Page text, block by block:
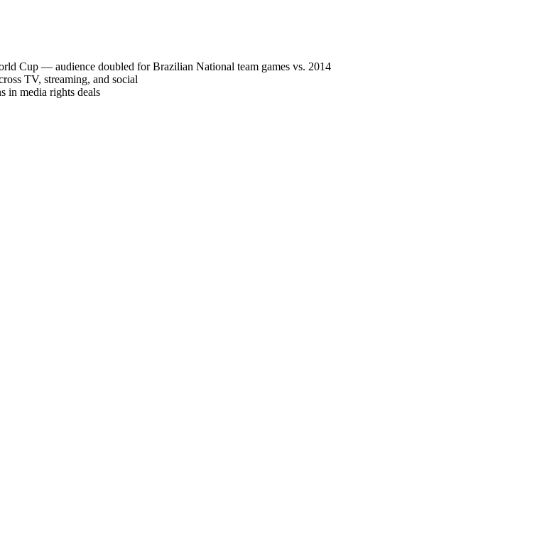
Cup — audience doubled for Brazilian National team games vs. 2014
TV, streaming, and social
in media rights deals